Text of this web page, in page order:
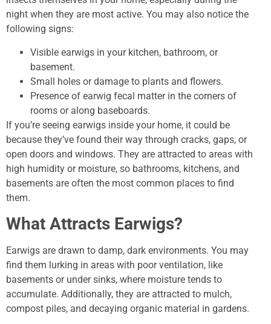
night when they are most active. You may also notice the
following signs:
Visible earwigs in your kitchen, bathroom, or
basement.
Small holes or damage to plants and flowers.
Presence of earwig fecal matter in the corners of
rooms or along baseboards.
If you’re seeing earwigs inside your home, it could be
because they’ve found their way through cracks, gaps, or
open doors and windows. They are attracted to areas with
high humidity or moisture, so bathrooms, kitchens, and
basements are often the most common places to find
them.
What Attracts Earwigs?
Earwigs are drawn to damp, dark environments. You may
find them lurking in areas with poor ventilation, like
basements or under sinks, where moisture tends to
accumulate. Additionally, they are attracted to mulch,
compost piles, and decaying organic material in gardens.